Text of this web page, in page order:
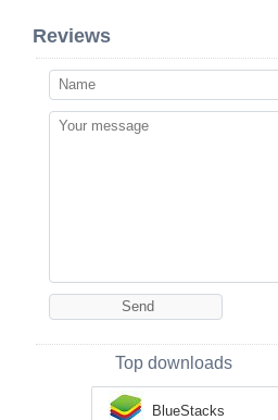
Reviews
Top downloads
BlueStacks